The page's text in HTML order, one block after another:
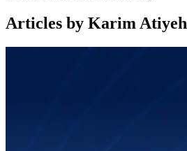
Articles by Karim Atiyeh